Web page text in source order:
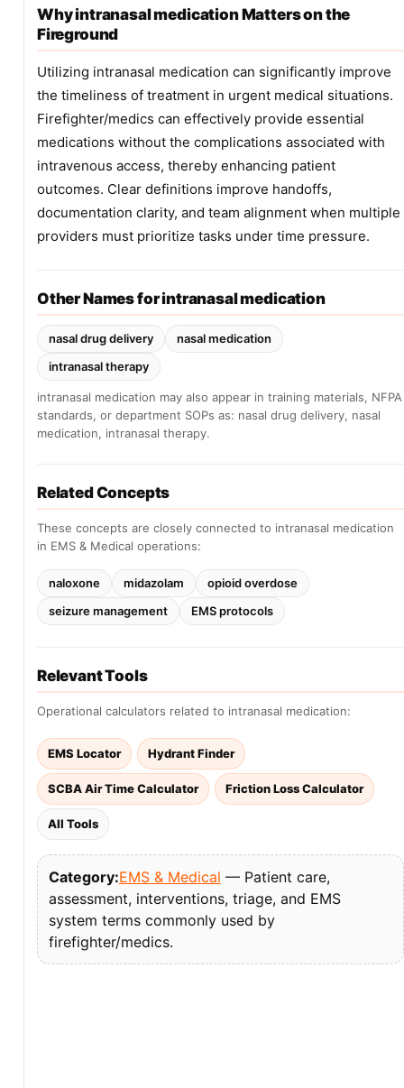
Why intranasal medication Matters on the
Fireground
Utilizing intranasal medication can significantly improve
the timeliness of treatment in urgent medical situations.
Firefighter/medics can effectively provide essential
medications without the complications associated with
intravenous access, thereby enhancing patient
outcomes. Clear definitions improve handoffs,
documentation clarity, and team alignment when multiple
providers must prioritize tasks under time pressure.
Other Names for intranasal medication
nasal drug delivery
nasal medication
intranasal therapy
intranasal medication may also appear in training materials, NFPA
standards, or department SOPs as: nasal drug delivery, nasal
medication, intranasal therapy.
Related Concepts
These concepts are closely connected to intranasal medication
in EMS & Medical operations:
naloxone midazolam
opioid overdose
seizure management
EMS protocols
Relevant Tools
Operational calculators related to intranasal medication:
EMS Locator Hydrant Finder
SCBA Air Time Calculator Friction Loss Calculator
All Tools
Category:EMS & Medical — Patient care,
assessment, interventions, triage, and EMS
system terms commonly used by
firefighter/medics.